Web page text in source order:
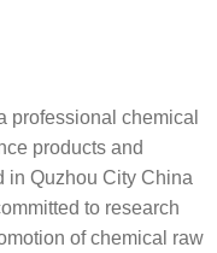
professional chemical
products and
in Quzhou City China
to research
of chemical raw